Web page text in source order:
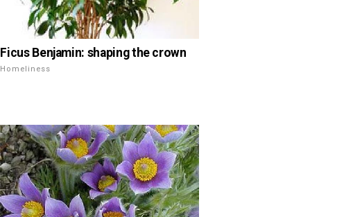
Ficus Benjamin: shaping the crown
Homeliness